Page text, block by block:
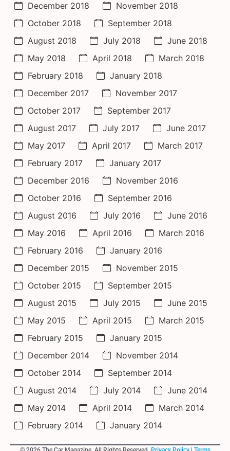
December 2018
November 2018
October 2018
September 2018
August 2018
July 2018
June 2018
May 2018
April 2018
March 2018
February 2018
January 2018
December 2017
November 2017
October 2017
September 2017
August 2017
July 2017
June 2017
May 2017
April 2017
March 2017
February 2017
January 2017
December 2016
November 2016
October 2016
September 2016
August 2016
July 2016
June 2016
May 2016
April 2016
March 2016
February 2016
January 2016
December 2015
November 2015
October 2015
September 2015
August 2015
July 2015
June 2015
May 2015
April 2015
March 2015
February 2015
January 2015
December 2014
November 2014
October 2014
September 2014
August 2014
July 2014
June 2014
May 2014
April 2014
March 2014
February 2014
January 2014